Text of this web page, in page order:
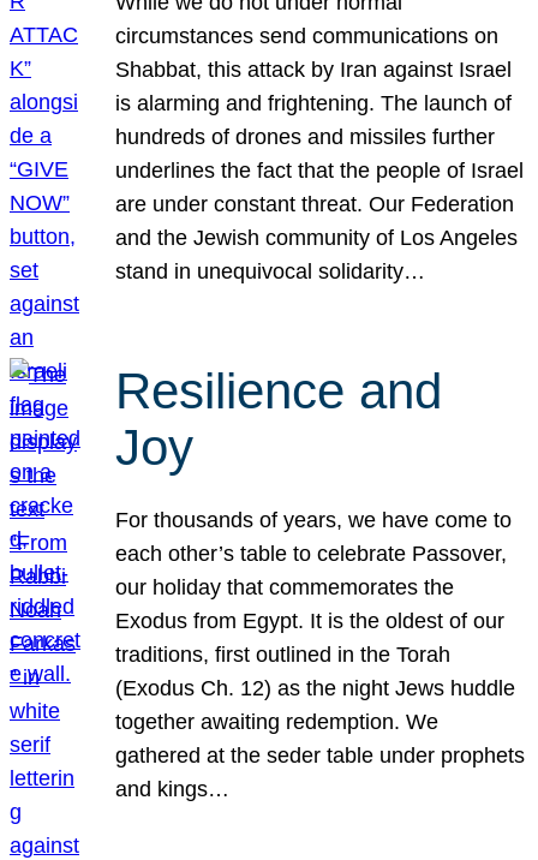
circumstances send communications on
Shabbat, this attack by Iran against Israel
is alarming and frightening. The launch of
hundreds of drones and missiles further
underlines the fact that the people of Israel
are under constant threat. Our Federation
and the Jewish community of Los Angeles
stand in unequivocal solidarity…
Resilience and
Joy
For thousands of years, we have come to
each other’s table to celebrate Passover,
our holiday that commemorates the
Exodus from Egypt. It is the oldest of our
traditions, first outlined in the Torah
(Exodus Ch. 12) as the night Jews huddle
together awaiting redemption. We
gathered at the seder table under prophets
and kings…